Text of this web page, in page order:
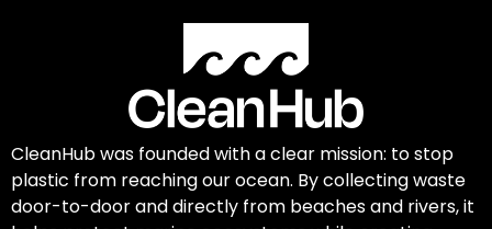
CleanHub was founded with a clear mission: to stop
plastic from reaching our ocean. By collecting waste
door-to-door and directly from beaches and rivers, it